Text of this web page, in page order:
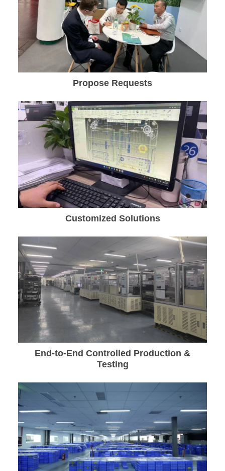
Propose Requests
Customized Solutions
End-to-End Controlled Production &
Testing